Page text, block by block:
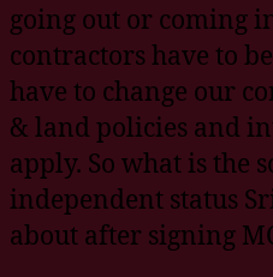
going out or coming
contractors have to
have to change our
& land policies and
apply. So what is the
independent status
about after signing